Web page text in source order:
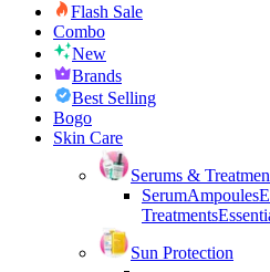
Flash Sale
Combo
New
Brands
Best Selling
Bogo
Skin Care
Serums &
SerumAmpoules
Treatments
Sun Protection